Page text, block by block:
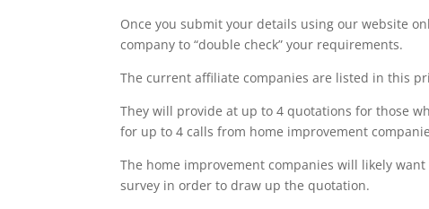
Once you submit your details using our website
company to “double check” your requirements.
The current affiliate companies are listed in this
They will provide at up to 4 quotations for those
for up to 4 calls from home improvement
The home improvement companies will likely
survey in order to draw up the quotation.